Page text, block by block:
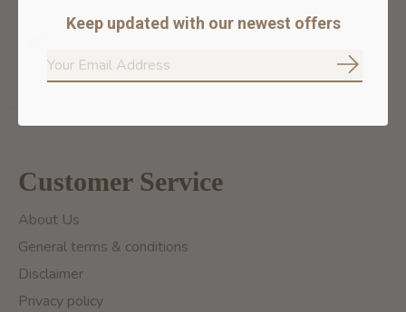
We ensure secure payment
Customer Service
About Us
General terms & conditions
Disclaimer
Privacy policy
Keep updated with our newest offers